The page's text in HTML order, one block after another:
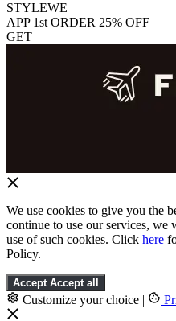
STYLEWE
APP 1st ORDER 25% OFF
GET
We use cookies to give you the
continue to use our services, we
use of such cookies. Click here
Policy.
Accept Accept all
Customize your choice |